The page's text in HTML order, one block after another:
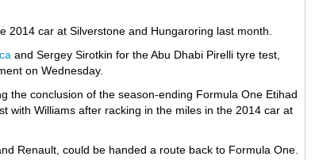
car at Silverstone and Hungaroring last month.
and Sergey Sirotkin for the Abu Dhabi Pirelli tyre test,
on Wednesday.
the conclusion of the season-ending Formula One Etihad
with Williams after racking in the miles in the 2014 car at
Renault, could be handed a route back to Formula One.